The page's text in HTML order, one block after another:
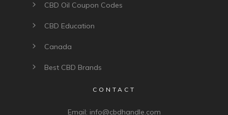
CBD Oil Coupon Codes
CBD Education
Canada
Best CBD Brands
CONTACT
Email: info@cbdhandle.com